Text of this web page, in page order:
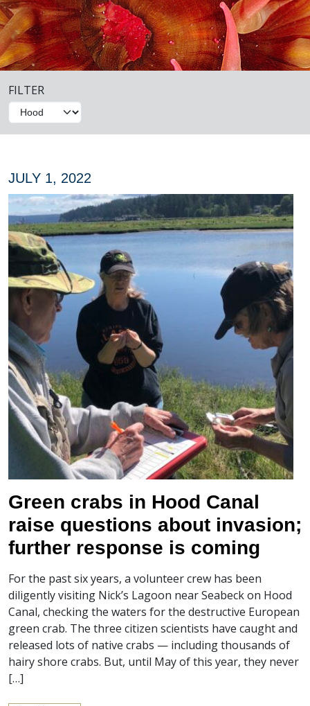
FILTER
JULY 1, 2022
Green crabs in Hood Canal
raise questions about invasion;
further response is coming
For the past six years, a volunteer crew has been
diligently visiting Nick’s Lagoon near Seabeck on Hood
Canal, checking the waters for the destructive European
green crab. The three citizen scientists have caught and
released lots of native crabs — including thousands of
hairy shore crabs. But, until May of this year, they never
[…]